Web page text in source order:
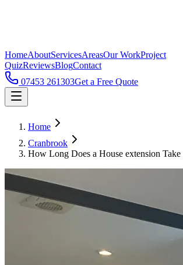
HomeAboutServicesAreasOur WorkProject
QuizReviewsBlogContact
07453 261303Get a Free Quote
Home
Cranbrook
How Long Does a House extension